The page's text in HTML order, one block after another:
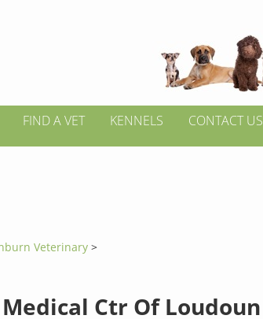
FIND A VET KENNELS CONTACT US
Veterinary >
Ctr Of Loudoun